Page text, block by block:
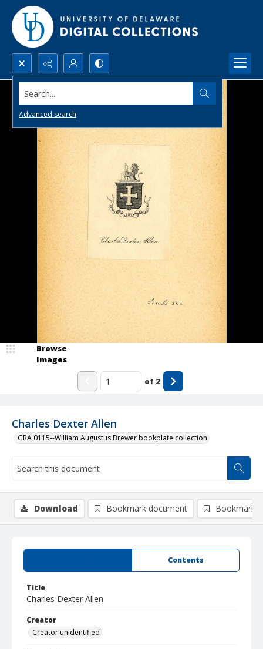
Search...
Advanced search
Charles Dexter Allen
GRA 0115--William Augustus Brewer bookplate collection
Browse
Images
of 2
Contents
Title
Charles Dexter Allen
Creator
Creator unidentified
Download Bookmark document Bookmark